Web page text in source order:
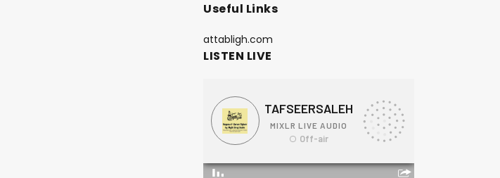
Useful Links
attabligh.com
LISTEN LIVE